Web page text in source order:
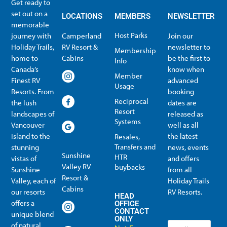
Get ready to
set out on a
memorable
journey with
Holiday Trails,
home to
Canada’s
Finest RV
Resorts. From
the lush
landscapes of
Vancouver
Island to the
stunning
vistas of
Sunshine
Valley, each of
our resorts
offers a
unique blend
LOCATIONS
Camperland
RV Resort &
Cabins
Sunshine
Valley RV
Resort &
Cabins
MEMBERS
Host Parks
Membership
Info
Member
Usage
Reciprocal
Resort
Systems
Resales,
Transfers and
HTR
buybacks
HEAD
OFFICE
CONTACT
ONLY
NEWSLETTER
Join our
newsletter to
be the first to
know when
advanced
booking
dates are
released as
well as all
the latest
news, events
and offers
from all
Holiday Trails
RV Resorts.